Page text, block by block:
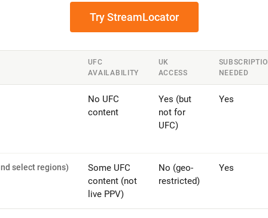
Try StreamLocator
UFC
AVAILABILITY
UK
ACCESS
NEEDED
No UFC
content
Yes (but
not for
UFC)
Yes
select regions)
Some UFC
content (not
live PPV)
No (geo-
restricted)
Yes